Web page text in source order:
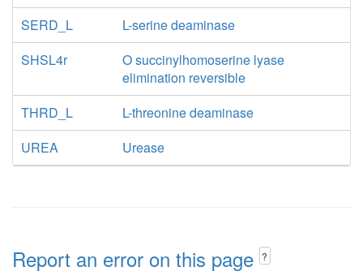
SERD_L
L-serine deaminase
SHSL4r
O succinylhomoserine lyase
elimination reversible
THRD_L
L-threonine deaminase
UREA
Urease
Report an error on this page ?